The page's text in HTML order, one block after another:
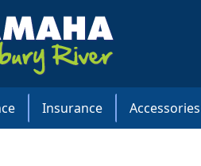
Insurance Accessories